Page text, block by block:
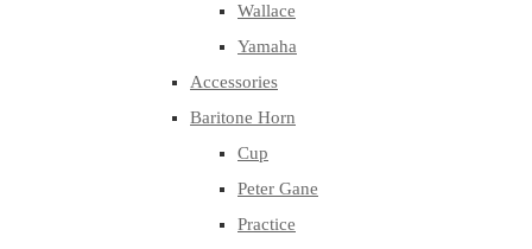
Wallace
Yamaha
Accessories
Baritone Horn
Cup
Peter Gane
Practice